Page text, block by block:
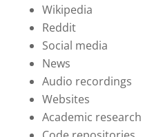
Wikipedia
Reddit
Social media
News
Audio recordings
Websites
Academic